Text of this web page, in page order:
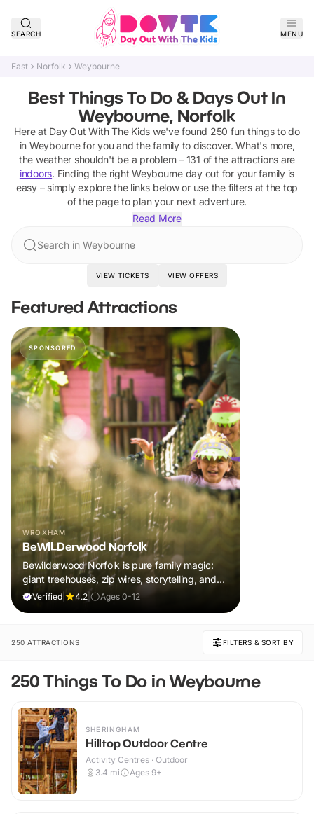
SEARCH MENU
East Norfolk Weybourne
Best Things To Do & Days Out In
Weybourne, Norfolk
Here at Day Out With The Kids we've found 250 fun things to do
in Weybournefor you and the family to discover. What's more,
the weather shouldn't be a problem – 131 of the attractions are
indoors. Finding the rightWeybourneday out for your family is
easy – simply explore the links below or use the filters at the top
of the page to plan your next adventure.
Read More
Search in Weybourne
VIEW TICKETS VIEW OFFERS
Featured Attractions
SPONSORED
WROXHAM
BeWILDerwood Norfolk
Bewilderwood Norfolk is pure family magic:
giant treehouses, zip wires, storytelling, and
muddy, joyful adventure that sparks
Verified 4.2 Ages 0-12
250 ATTRACTIONS FILTERS & SORT BY
250 Things To Do in Weybourne
SHERINGHAM
Hilltop Outdoor Centre
Activity Centres · Outdoor
3.4 mi Ages 9+